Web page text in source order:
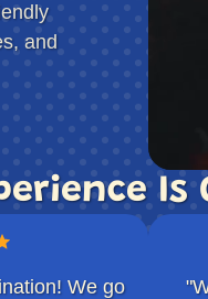
and
Is
We go